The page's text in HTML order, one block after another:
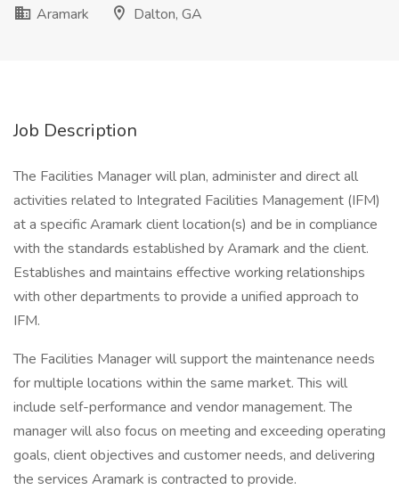
Aramark
Dalton, GA
Job Description
The Facilities Manager will plan, administer and direct all
activities related to Integrated Facilities Management (IFM)
at a specific Aramark client location(s) and be in compliance
with the standards established by Aramark and the client.
Establishes and maintains effective working relationships
with other departments to provide a unified approach to
IFM.
The Facilities Manager will support the maintenance needs
for multiple locations within the same market. This will
include self-performance and vendor management. The
manager will also focus on meeting and exceeding operating
goals, client objectives and customer needs, and delivering
the services Aramark is contracted to provide.